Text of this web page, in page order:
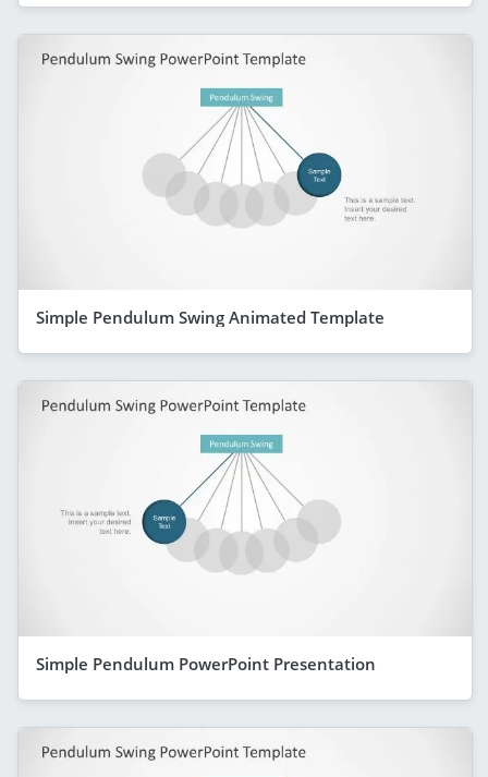
Simple Pendulum Swing Animated Template
Simple Pendulum PowerPoint Presentation